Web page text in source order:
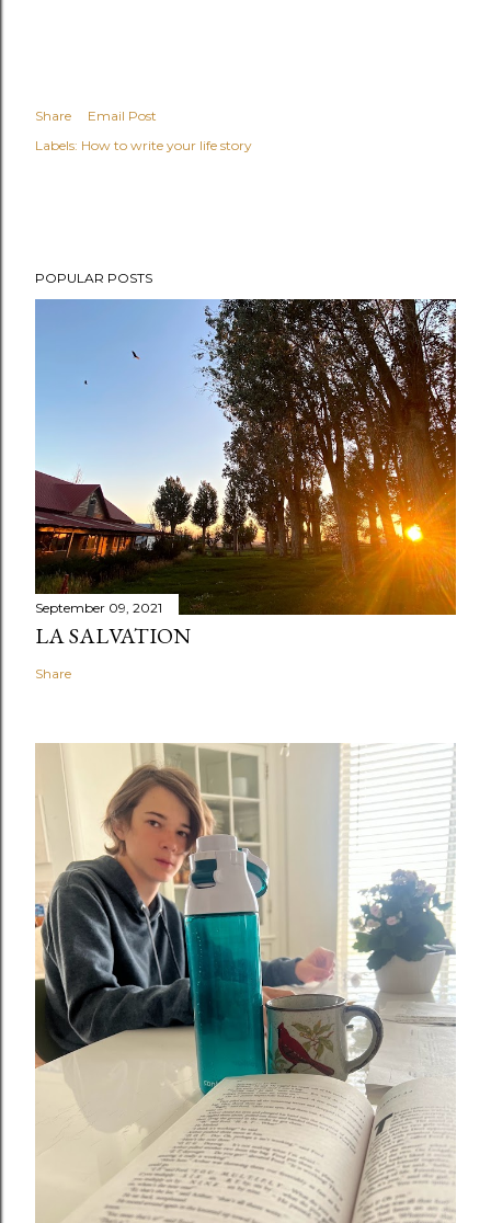
Share
Email Post
Labels: How to write your life story
POPULAR POSTS
September 09, 2021
LA SALVATION
Share